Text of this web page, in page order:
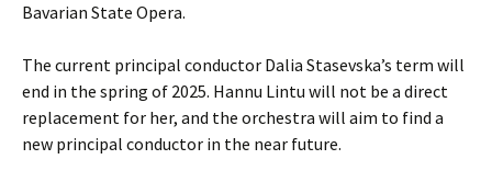
Bavarian State Opera.
The current principal conductor Dalia Stasevska’s term will
end in the spring of 2025. Hannu Lintu will not be a direct
replacement for her, and the orchestra will aim to find a
new principal conductor in the near future.